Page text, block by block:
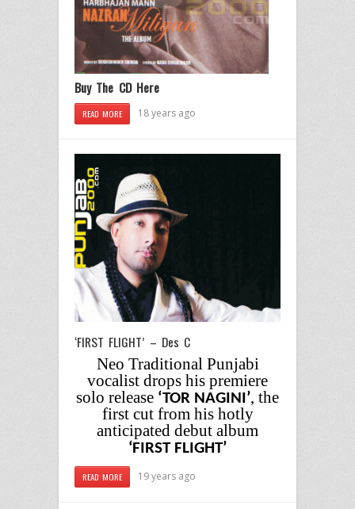
Buy The CD Here
READ MORE 18 years ago
‘FIRST FLIGHT’ – Des C
Neo Traditional Punjabi
vocalist drops his premiere
solo release ‘TOR NAGINI’, the
first cut from his hotly
anticipated debut album
‘FIRST FLIGHT’
READ MORE 19 years ago